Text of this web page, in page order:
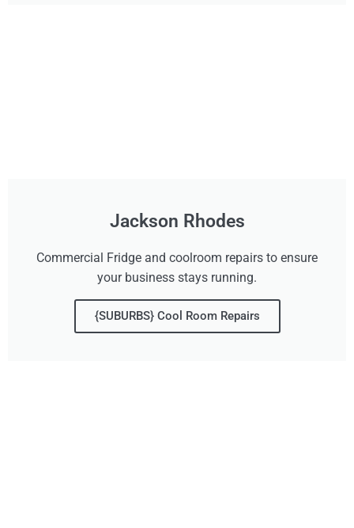
Jackson Rhodes
Commercial Fridge and coolroom repairs to ensure
your business stays running.
{SUBURBS} Cool Room Repairs